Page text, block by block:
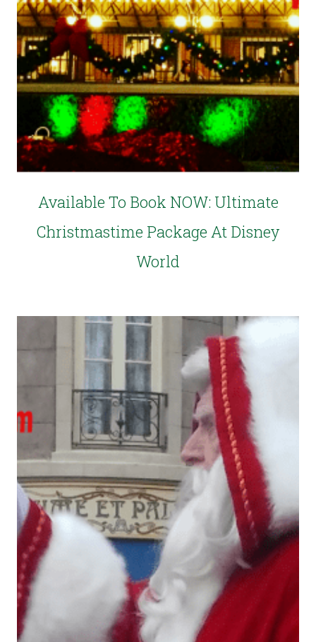
Available To Book NOW: Ultimate
Christmastime Package At Disney
World